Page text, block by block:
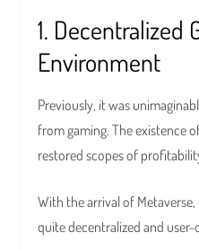
1. Decentralized
Environment
Previously, it was
from gaming. The existence
restored scopes of
With the arrival of
quite decentralized and user-